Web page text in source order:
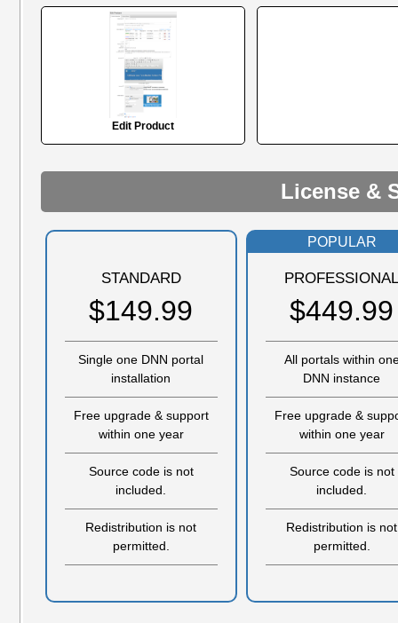
Edit Product
License &
STANDARD
$149.99
Single one DNN portal
installation
Free upgrade & support
within one year
Source code is not
included.
Redistribution is not
permitted.
POPULAR
$449.99
All portals within
DNN instance
Free upgrade &
within one year
Source code is not
included.
Redistribution is not
permitted.